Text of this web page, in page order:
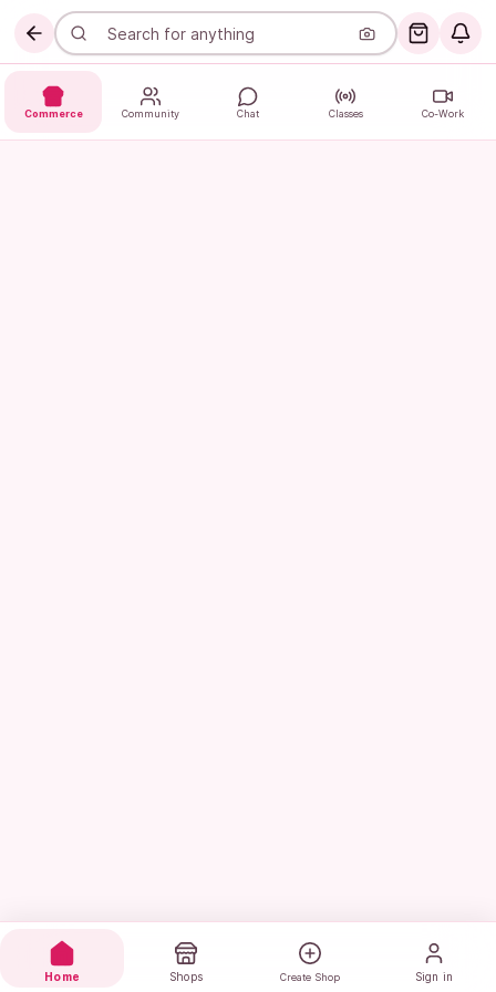
Commerce Community Chat Classes Co-Work
Home Shops Create Shop Sign in